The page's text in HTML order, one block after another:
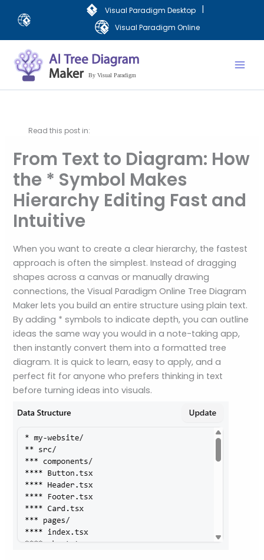
Visual Paradigm Desktop |
Visual Paradigm Online
Read this post in:
From Text to Diagram: How
the * Symbol Makes
Hierarchy Editing Fast and
Intuitive
When you want to create a clear hierarchy, the fastest
approach is often the simplest. Instead of dragging
shapes across a canvas or manually drawing
connections, the Visual Paradigm Online Tree Diagram
Maker lets you build an entire structure using plain text.
By adding * symbols to indicate depth, you can outline
ideas the same way you would in a note-taking app,
then instantly convert them into a formatted tree
diagram. It is quick to learn, easy to apply, and a
perfect fit for anyone who prefers thinking in text
before turning ideas into visuals.